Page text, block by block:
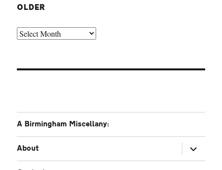
OLDER
Older
A Birmingham Miscellany:
About
expand
child
menu